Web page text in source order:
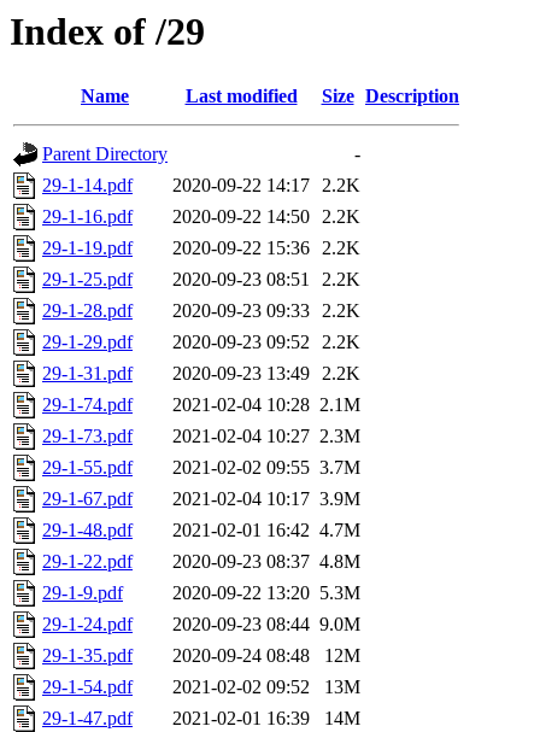
Index of /29
Name Last modified Size Description
Parent Directory
-
29-1-14.pdf
2020-09-22 14:17 2.2K
29-1-16.pdf
2020-09-22 14:50 2.2K
29-1-19.pdf
2020-09-22 15:36 2.2K
29-1-25.pdf
2020-09-23 08:51
2.2K
29-1-28.pdf
2020-09-23 09:33 2.2K
29-1-29.pdf
2020-09-23 09:52 2.2K
29-1-31.pdf
2020-09-23 13:49 2.2K
29-1-74.pdf
2021-02-04 10:28 2.1M
29-1-73.pdf
2021-02-04 10:27 2.3M
29-1-55.pdf
2021-02-02 09:55 3.7M
29-1-67.pdf
2021-02-04 10:17 3.9M
29-1-48.pdf
2021-02-01 16:42 4.7M
29-1-22.pdf
2020-09-23 08:37 4.8M
29-1-9.pdf
2020-09-22 13:20 5.3M
29-1-24.pdf
2020-09-23 08:44 9.0M
29-1-35.pdf
2020-09-24 08:48
12M
29-1-54.pdf
2021-02-02 09:52
13M
29-1-47.pdf
2021-02-01 16:39
14M